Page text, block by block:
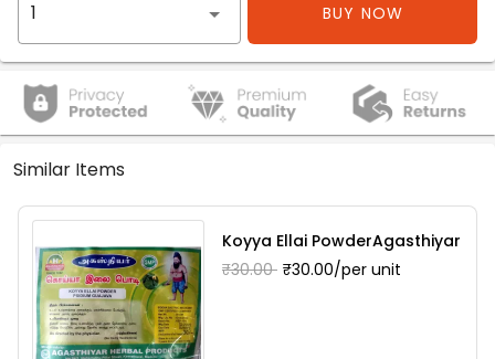
BUY NOW
Similar Items
Koyya Ellai PowderAgasthiyar
₹30.00 ₹30.00/per unit